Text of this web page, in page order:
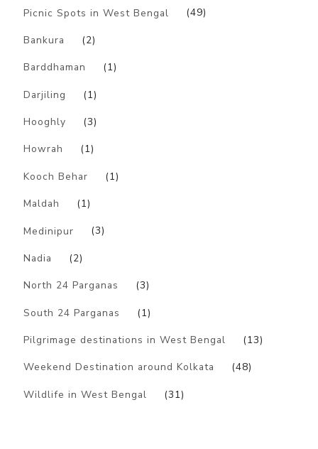
Picnic Spots in West Bengal
(49)
Bankura (2)
Barddhaman (1)
Darjiling (1)
Hooghly (3)
Howrah (1)
Kooch Behar (1)
Maldah (1)
Medinipur (3)
Nadia (2)
North 24 Parganas (3)
South 24 Parganas (1)
Pilgrimage destinations in West Bengal (13)
Weekend Destination around Kolkata (48)
Wildlife in West Bengal (31)